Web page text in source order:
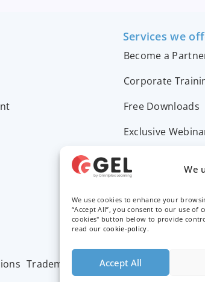
We
We use cookies to enhance your
“Accept All”, you consent to our use of
cookies" button below to provide
read our cookie-policy.
Accept All
Services we
Become a
Corporate
Free Downloads
Exclusive
Support & FAQs
Contact Us
Trademarks